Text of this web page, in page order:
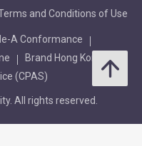
and Conditions of Use
A Conformance
Brand Hong Kong
(CPAS)
All rights reserved.